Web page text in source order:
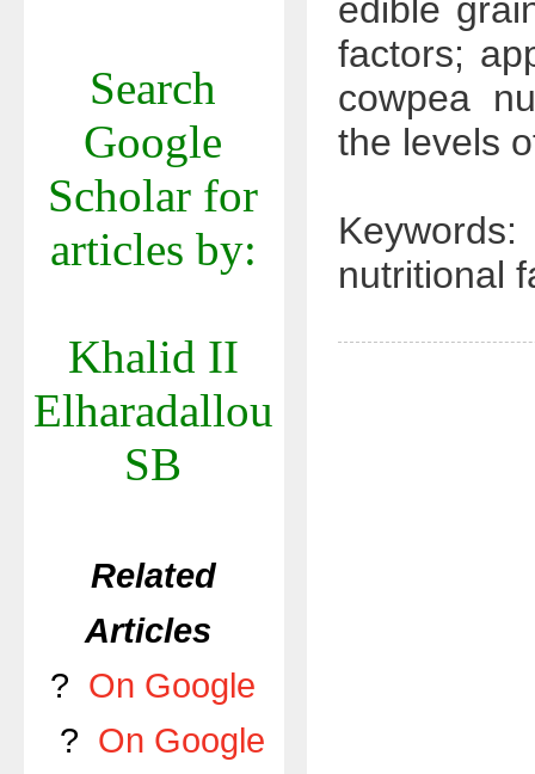
Search
Google
Scholar for
articles by:
Khalid II
Elharadallou
SB
Related
Articles
? On Google
? On Google
edible
factors;
cowpea
the levels
nutritional